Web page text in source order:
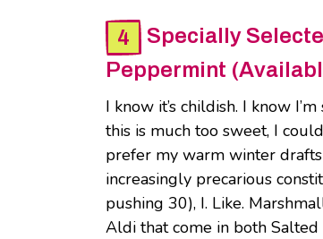
Specially
Peppermint
I know it’s childish. I know
this is much too sweet, I
prefer my warm winter
increasingly precarious
pushing 30), I. Like.
Aldi that come in both